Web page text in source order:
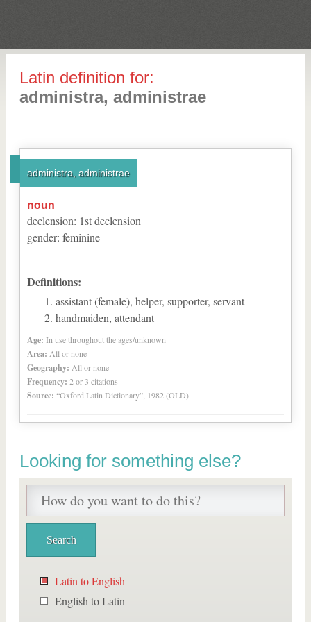
Latin definition for:
administra, administrae
administra, administrae
noun
declension: 1stdeclension
gender: feminine
Definitions:
assistant (female), helper, supporter, servant
handmaiden, attendant
Age: In use throughout the ages/unknown
Area: All or none
Geography: All or none
Frequency: 2 or 3 citations
Source: “Oxford Latin Dictionary”, 1982 (OLD)
Looking for something else?
Latin to English
English to Latin